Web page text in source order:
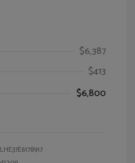
$6,387
$413
$6,800